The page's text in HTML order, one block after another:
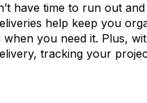
have time to run out
help keep you
you need it. Plus,
tracking your